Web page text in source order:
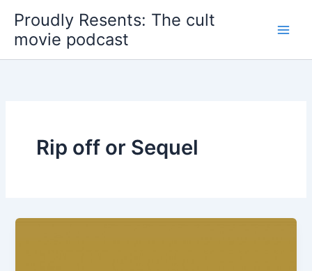
content
Proudly Resents: The cult
movie podcast
Rip off or Sequel